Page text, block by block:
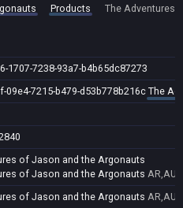
Products
The Adventures
1707-7238-93a7-b4b65dc87273
09e4-7215-b479-d53b778b216c The
of Jason and the Argonauts
of Jason and the Argonauts
of Jason and the Argonauts